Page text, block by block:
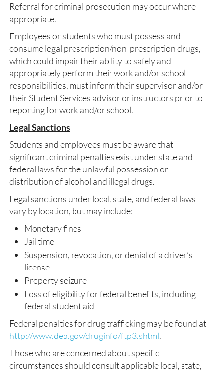
Referral for criminal prosecution may occur where
appropriate.
Employees or students who must possess and
consume legal prescription/non-prescription drugs,
which could impair their ability to safely and
appropriately perform their work and/or school
responsibilities, must inform their supervisor and/or
their Student Services advisor or instructors prior to
reporting for work and/or school.
Legal Sanctions
Students and employees must be aware that
significant criminal penalties exist under state and
federal laws for the unlawful possession or
distribution of alcohol and illegal drugs.
Legal sanctions under local, state, and federal laws
vary by location, but may include:
Monetary fines
Jail time
Suspension, revocation, or denial of a driver’s
license
Property seizure
Loss of eligibility for federal benefits, including
federal student aid
Federal penalties for drug trafficking may be found at
http://www.dea.gov/druginfo/ftp3.shtml.
Those who are concerned about specific
circumstances should consult applicable local, state,